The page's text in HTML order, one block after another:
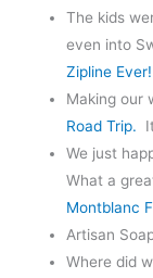
The kids
even into
Zipline Ever!
Making our
Road Trip.
We just
What a
Montblanc
Artisan
Where did